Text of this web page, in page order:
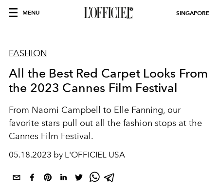
MENU SINGAPORE
FASHION
All the Best Red Carpet Looks From
the 2023 Cannes Film Festival
From Naomi Campbell to Elle Fanning, our
favorite stars pull out all the fashion stops at the
Cannes Film Festival.
05.18.2023 by L'OFFICIEL USA